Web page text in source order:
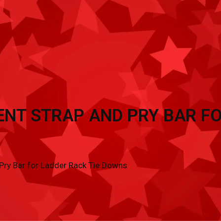
TRAILER ACCESSORIES INVENTORY
STRAP AND PRY BAR
Bar for Ladder Rack Tie Downs